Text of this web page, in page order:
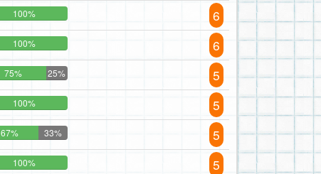
100% 6
100% 6
75% 25% 5
100% 5
67% 33% 5
100% 5